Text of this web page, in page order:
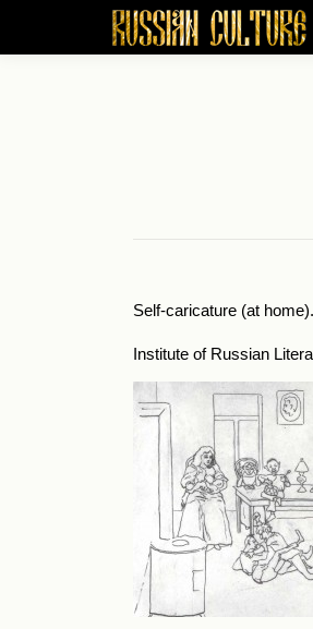
Self-caricature (at
Institute of Russian